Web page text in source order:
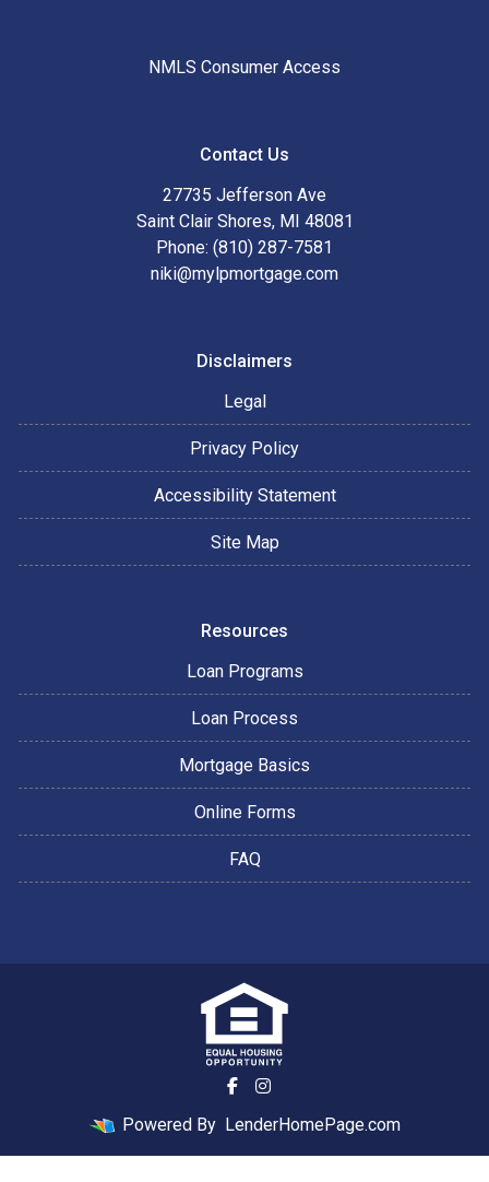
NMLS Consumer Access
Contact Us
27735 Jefferson Ave
Saint Clair Shores, MI 48081
Phone: (810) 287-7581
niki@mylpmortgage.com
Disclaimers
Legal
Privacy Policy
Accessibility Statement
Site Map
Resources
Loan Programs
Loan Process
Mortgage Basics
Online Forms
FAQ
Powered By LenderHomePage.com